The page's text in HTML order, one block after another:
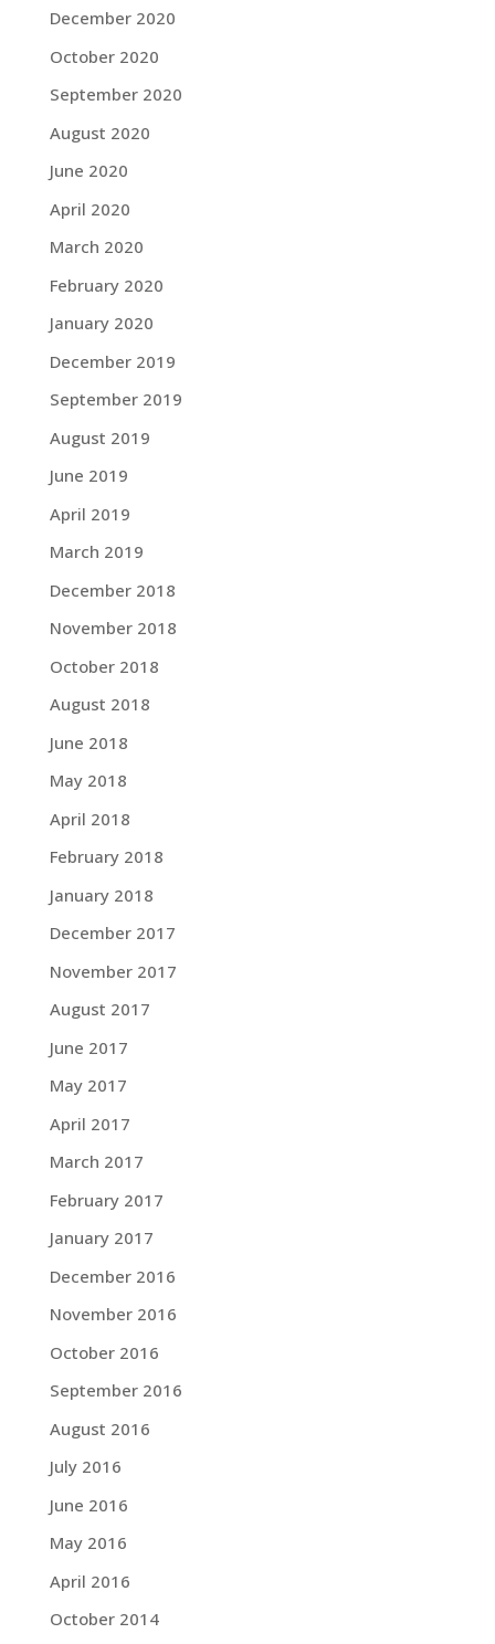
December 2020
October 2020
September 2020
August 2020
June 2020
April 2020
March 2020
February 2020
January 2020
December 2019
September 2019
August 2019
June 2019
April 2019
March 2019
December 2018
November 2018
October 2018
August 2018
June 2018
May 2018
April 2018
February 2018
January 2018
December 2017
November 2017
August 2017
June 2017
May 2017
April 2017
March 2017
February 2017
January 2017
December 2016
November 2016
October 2016
September 2016
August 2016
July 2016
June 2016
May 2016
April 2016
October 2014